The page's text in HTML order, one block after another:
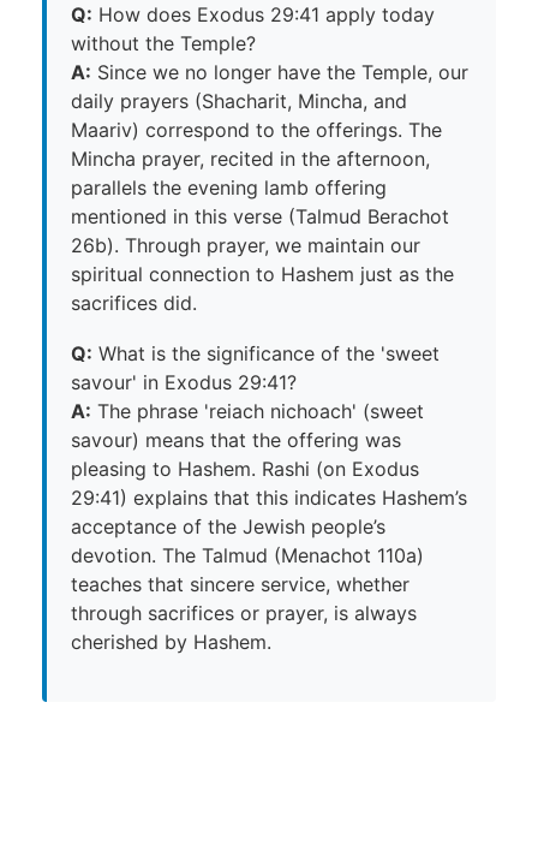
Q: How does Exodus 29:41 apply today
without the Temple?
A: Since we no longer have the Temple, our
daily prayers (Shacharit, Mincha, and
Maariv) correspond to the offerings. The
Mincha prayer, recited in the afternoon,
parallels the evening lamb offering
mentioned in this verse (Talmud Berachot
26b). Through prayer, we maintain our
spiritual connection to Hashem just as the
sacrifices did.
Q: What is the significance of the 'sweet
savour' in Exodus 29:41?
A: The phrase 'reiach nichoach' (sweet
savour) means that the offering was
pleasing to Hashem. Rashi (on Exodus
29:41) explains that this indicates Hashem’s
acceptance of the Jewish people’s
devotion. The Talmud (Menachot 110a)
teaches that sincere service, whether
through sacrifices or prayer, is always
cherished by Hashem.